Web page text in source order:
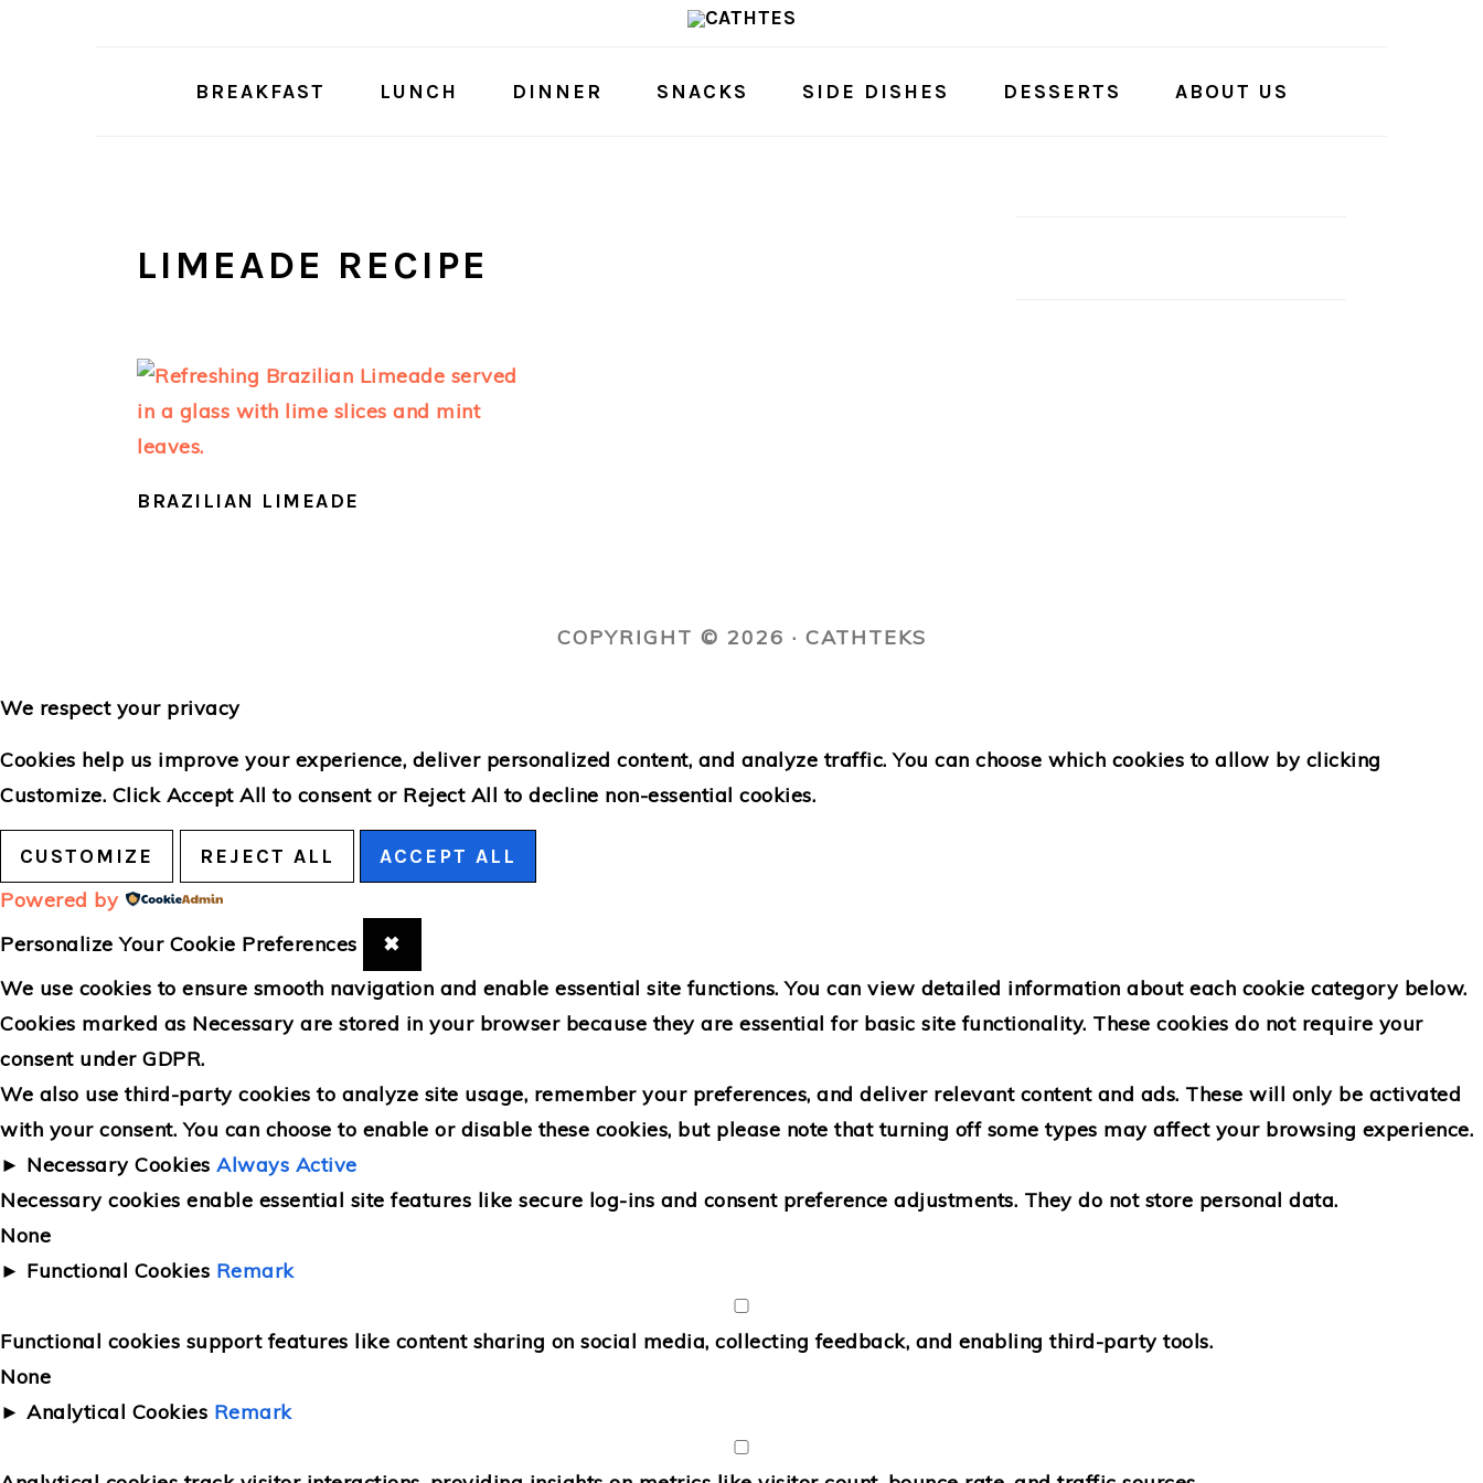
BREAKFAST LUNCH DINNER SNACKS SIDE DISHES DESSERTS ABOUT US
LIMEADE RECIPE
BRAZILIAN LIMEADE
COPYRIGHT © 2026 · CATHTEKS
We respect your privacy
Cookies help us improve your experience, deliver personalized content, and analyze traffic. You can choose which cookies to allow by clicking
Customize. Click Accept All to consent or Reject All to decline non-essential cookies.
CUSTOMIZE REJECT ALL ACCEPT ALL
Powered by
Personalize Your Cookie Preferences
✖
We use cookies to ensure smooth navigation and enable essential site functions. You can view detailed information about each cookie category below.
Cookies marked as Necessaryare stored in your browser because they are essential for basic site functionality. These cookies do not require your
consent under GDPR.
We also use third-party cookies to analyze site usage, remember your preferences, and deliver relevant content and ads. These will only be activated
with your consent. You can choose to enable or disable these cookies, but please note that turning off some types may affect your browsing experience.
► Necessary Cookies Always Active
Necessary cookies enable essential site features like secure log-ins and consent preference adjustments. They do not store personal data.
None
► Functional Cookies Remark
Functional cookies support features like content sharing on social media, collecting feedback, and enabling third-party tools.
None
► Analytical Cookies Remark